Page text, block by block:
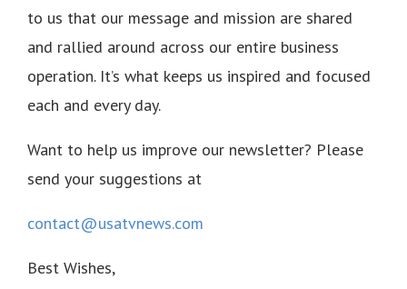
to us that our message and mission are shared
and rallied around across our entire business
operation. It’s what keeps us inspired and focused
each and every day.
Want to help us improve our newsletter? Please
send your suggestions at
contact@usatvnews.com
Best Wishes,